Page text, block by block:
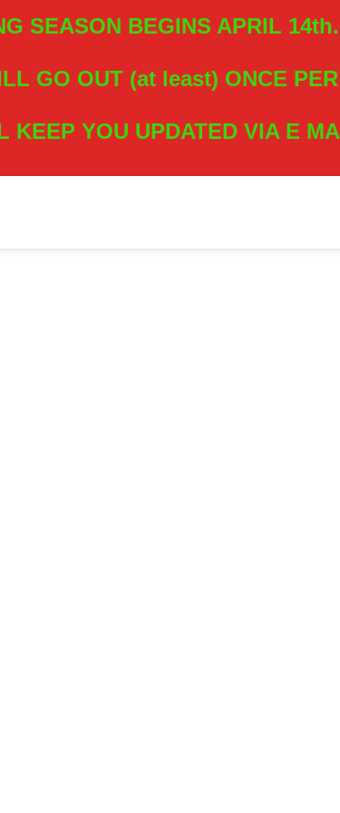
SEASON BEGINS APRIL 14th.
GO OUT (at least) ONCE
KEEP YOU UPDATED VIA E